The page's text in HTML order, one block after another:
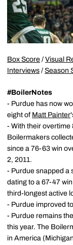
Box Score / Visual
Interviews / Season
#BoilerNotes
- Purdue has now
eight of Matt Painter
- With their overtime
Boilermakers
since a 76-63 win
2, 2011.
- Purdue snapped a
dating to a 67-47
third-longest active
- Purdue improved
- Purdue remains
this year. The
in America